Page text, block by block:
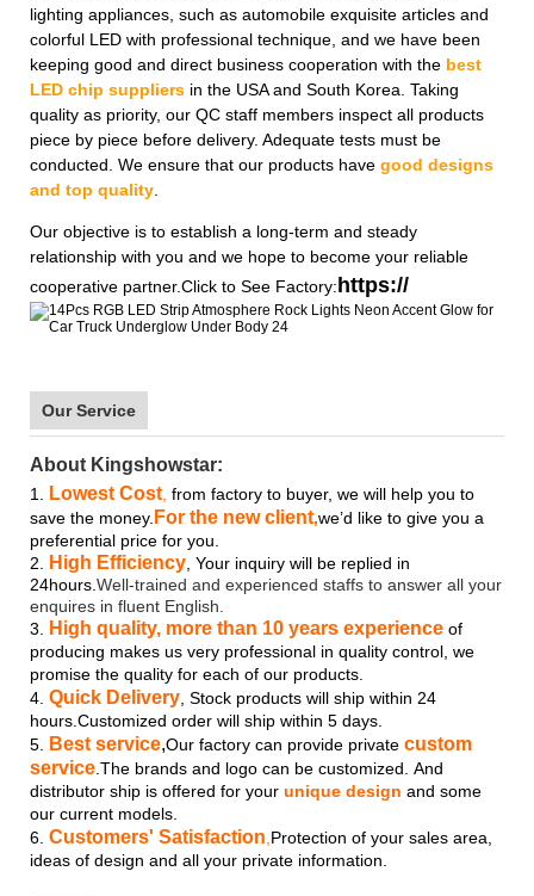
lighting appliances, such as automobile exquisite articles and
colorful LED with professional technique, and we have been
keeping good and direct business cooperation with the best
LED chip suppliers in the USA and South Korea. Taking
quality as priority, our QC staff members inspect all products
piece by piece before delivery. Adequate tests must be
conducted. We ensure that our products have good designs
and top quality
Our objective is to establish a long-term and steady
relationship with you and we hope to become your reliable
cooperative partner.Click to See Factory:https://
Our Service
About Kingshowstar:
1. Lowest Cost from factory to buyer, we will help you to
save the money. For the new client,we’d like to give you a
preferential price for you.
2.
High Efficiency , Your inquiry will be replied in
24hours. Well-trained and experienced staffs to answer all your
enquires in fluent English.
3.
High quality, more than 10 years experience of
producing makes us very professional in quality control, we
promise the quality for each of our products.
4. Quick Delivery , Stock products will ship within 24
hours.Customized order will ship within 5 days.
5.
Best service,Our factory can provide private custom
service .The brands and logo can be customized. And
distributor ship is offered for your unique design and some
our current models.
6. Customers' Satisfaction Protection of your sales area,
ideas of design and all your private information.